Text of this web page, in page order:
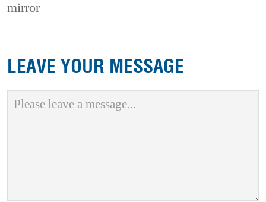
mirror
LEAVE YOUR MESSAGE